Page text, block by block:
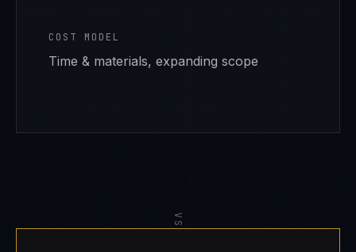
COST MODEL
Time & materials, expanding scope
VS